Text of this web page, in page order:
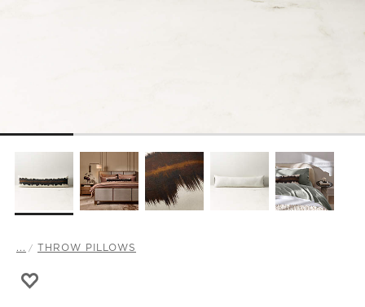
... THROW PILLOWS